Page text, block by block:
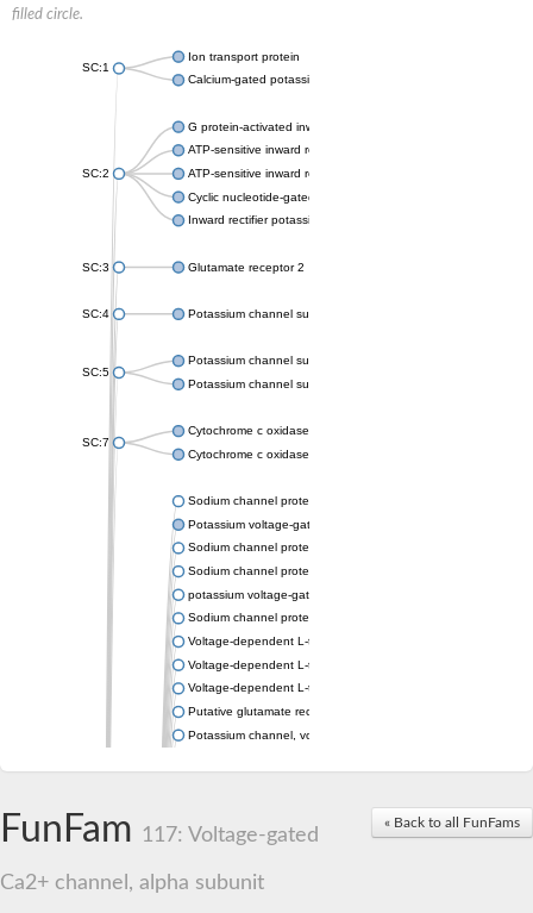
filled circle.
SC:1
Ion transport protein
Calcium-gated potassium channel MthK
SC:2
G protein-activated inward rectifier potassium channel 1
ATP-sensitive inward rectifier potassium channel 12
ATP-sensitive inward rectifier potassium channel 11
Cyclic nucleotide-gated potassium channel mll3241
Inward rectifier potassium channel Kirbac3.1
SC:3 Glutamate receptor 2
SC:4 Potassium channel subfamily K member
SC:5
Potassium channel subfamily K member 10 isoform 2
Potassium channel subfamily K member 4
SC:7
Cytochrome c oxidase subunit 3
Cytochrome c oxidase subunit 3
Sodium channel protein
Potassium voltage-gated channel subfamily a member
Sodium channel protein
Sodium channel protein
potassium voltage-gated channel subfamily G member 1
Sodium channel protein
Voltage-dependent L-type calcium channel subunit alpha
Voltage-dependent L-type calcium channel subunit alpha
Voltage-dependent L-type calcium channel subunit alpha
Putative glutamate receptor ionotropic kainate 1
Potassium channel, voltage-gated Shaw-related subfamily C,
Calcium-activated potassium channel subunit alpha-1 isoform
ryanodine receptor isoform X2
« Back to all FunFams
FunFam 117: Voltage-gated
Ca2+ channel, alpha subunit